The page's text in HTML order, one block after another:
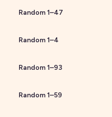
Random1–47
Random1–4
Random1–93
Random1–59